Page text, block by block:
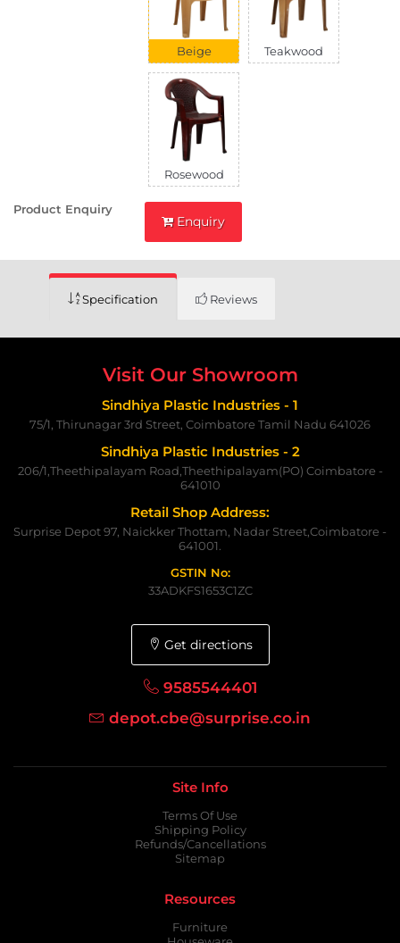
Beige Teakwood
Rosewood
Product Enquiry
Enquiry
Specification Reviews
Visit Our Showroom
Sindhiya Plastic Industries - 1
75/1, Thirunagar 3rd Street, Coimbatore Tamil Nadu 641026
Sindhiya Plastic Industries - 2
206/1,Theethipalayam Road,Theethipalayam(PO) Coimbatore -
641010
Retail Shop Address:
Surprise Depot 97, Naickker Thottam, Nadar Street,Coimbatore -
641001.
GSTIN No:
33ADKFS1653C1ZC
Get directions
9585544401
depot.cbe@surprise.co.in
Site Info
Terms Of Use
Shipping Policy
Refunds/Cancellations
Sitemap
Resources
Furniture